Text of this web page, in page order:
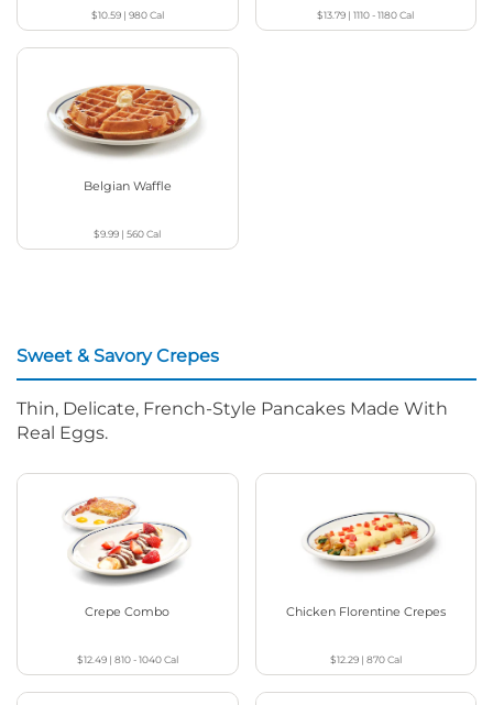
$10.59| 980Cal $13.79 |1110 - 1180Cal
Belgian Waffle
$9.99 |560Cal
Sweet & Savory Crepes
Thin, Delicate, French-Style Pancakes Made With
Real Eggs.
Crepe Combo
$12.49| 810 - 1040Cal
Chicken Florentine Crepes
$12.29| 870Cal